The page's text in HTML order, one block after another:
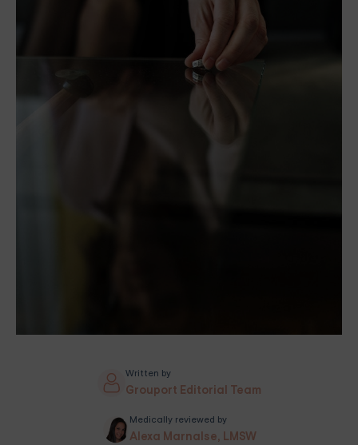
Written by
Grouport Editorial Team
Medically reviewed by
Alexa Marnalse, LMSW